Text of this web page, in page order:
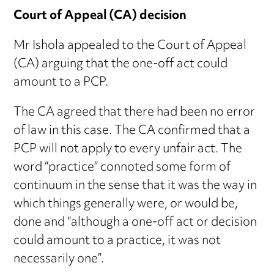
Court of Appeal (CA) decision
Mr Ishola appealed to the Court of Appeal
(CA) arguing that the one-off act could
amount to a PCP.
The CA agreed that there had been no error
of law in this case. The CA confirmed that a
PCP will not apply to every unfair act. The
word “practice” connoted some form of
continuum in the sense that it was the way in
which things generally were, or would be,
done and “although a one-off act or decision
could amount to a practice, it was not
necessarily one”.